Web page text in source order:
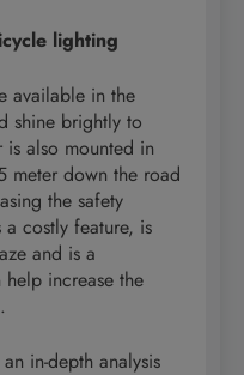
lighting
available in the
shine brightly to
also mounted in
meter down the road
the safety
a costly feature, is
and is a
increase the
in-depth analysis